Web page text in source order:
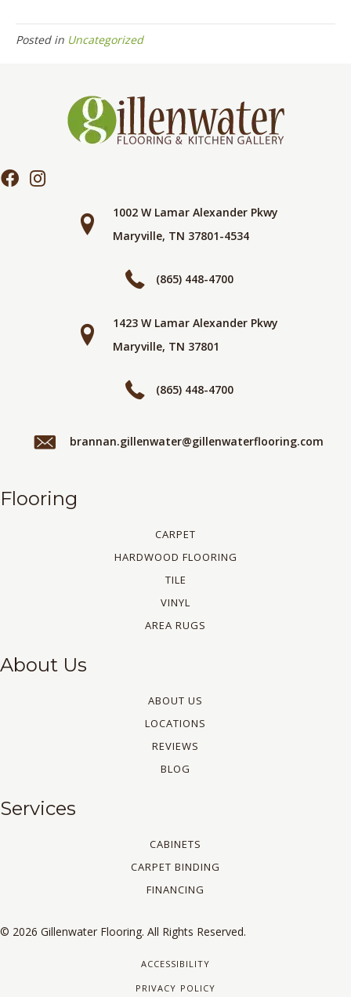
Posted in Uncategorized
1002 W Lamar Alexander Pkwy
Maryville, TN 37801-4534
(865) 448-4700
1423 W Lamar Alexander Pkwy
Maryville, TN 37801
(865) 448-4700
brannan.gillenwater@gillenwaterflooring.com
Flooring
CARPET
HARDWOOD FLOORING
TILE
VINYL
AREA RUGS
About Us
ABOUT US
LOCATIONS
REVIEWS
BLOG
Services
CABINETS
CARPET BINDING
FINANCING
© 2026 Gillenwater Flooring. All Rights Reserved.
ACCESSIBILITY
PRIVACY POLICY